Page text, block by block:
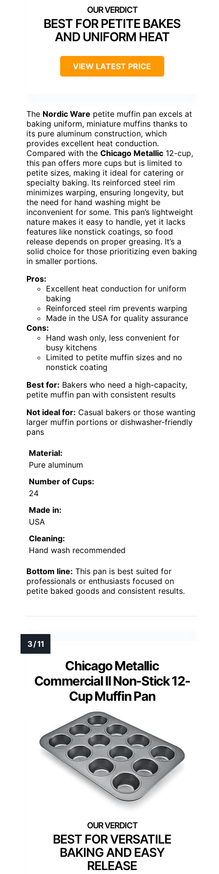
BEST FOR PETITE BAKES
AND UNIFORM HEAT
VIEW LATEST PRICE
The Nordic Ware petite muffin pan excels at
baking uniform, miniature muffins thanks to
its pure aluminum construction, which
provides excellent heat conduction.
Compared with the Chicago Metallic 12-cup,
this pan offers more cups but is limited to
petite sizes, making it ideal for catering or
specialty baking. Its reinforced steel rim
minimizes warping, ensuring longevity, but
the need for hand washing might be
inconvenient for some. This pan’s lightweight
nature makes it easy to handle, yet it lacks
features like nonstick coatings, so food
release depends on proper greasing. It’s a
solid choice for those prioritizing even baking
in smaller portions.
Pros:
Excellent heat conduction for uniform
baking
Reinforced steel rim prevents warping
Made in the USA for quality assurance
Cons:
Hand wash only, less convenient for
busy kitchens
Limited to petite muffin sizes and no
nonstick coating
Best for: Bakers who need a high-capacity,
petite muffin pan with consistent results
Not ideal for: Casual bakers or those wanting
larger muffin portions or dishwasher-friendly
pans
Material:
Pure aluminum
Number of Cups:
24
Made in:
USA
Cleaning:
Hand wash recommended
Bottom line: This pan is best suited for
professionals or enthusiasts focused on
petite baked goods and consistent results.
Chicago Metallic
Commercial II Non-Stick 12-
Cup Muffin Pan
BEST FOR VERSATILE
BAKING AND EASY
RELEASE